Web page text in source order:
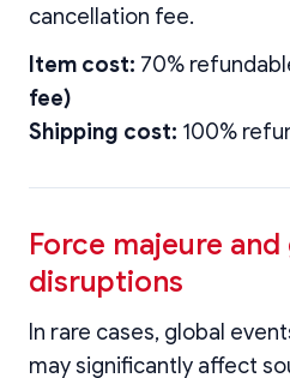
cancellation fee.
Item cost: 70%
fee)
Shipping cost: 100%
Force majeure
disruptions
In rare cases, global
may significantly affect